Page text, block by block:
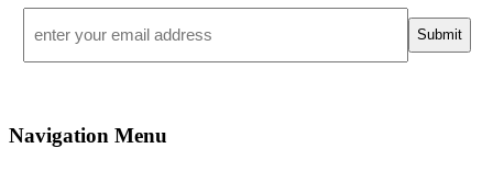
Navigation Menu